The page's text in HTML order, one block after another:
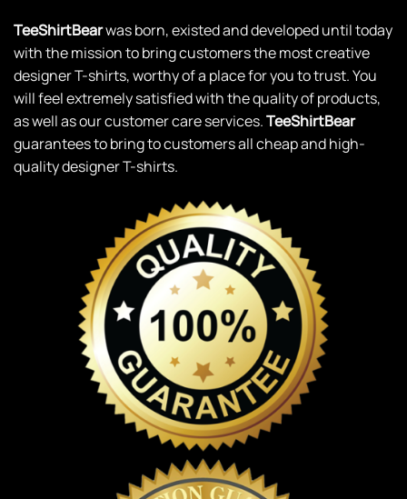
TeeShirtBearwas born, existed and developed until today
with the mission to bring customers the most creative
designer T-shirts, worthy of a place for you to trust. You
will feel extremely satisfied with the quality of products,
as well as our customer care services.TeeShirtBear
guarantees to bring to customers all cheap and high-
quality designer T-shirts.